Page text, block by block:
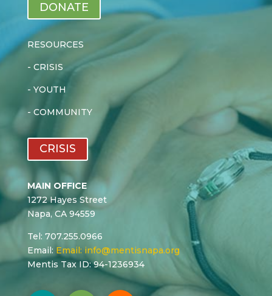
DONATE
RESOURCES
- CRISIS
- YOUTH
- COMMUNITY
CRISIS
MAIN OFFICE
1272 Hayes Street
Napa, CA 94559
Tel: 707.255.0966
Email: Email: info@mentisnapa.org
Mentis Tax ID: 94-1236934